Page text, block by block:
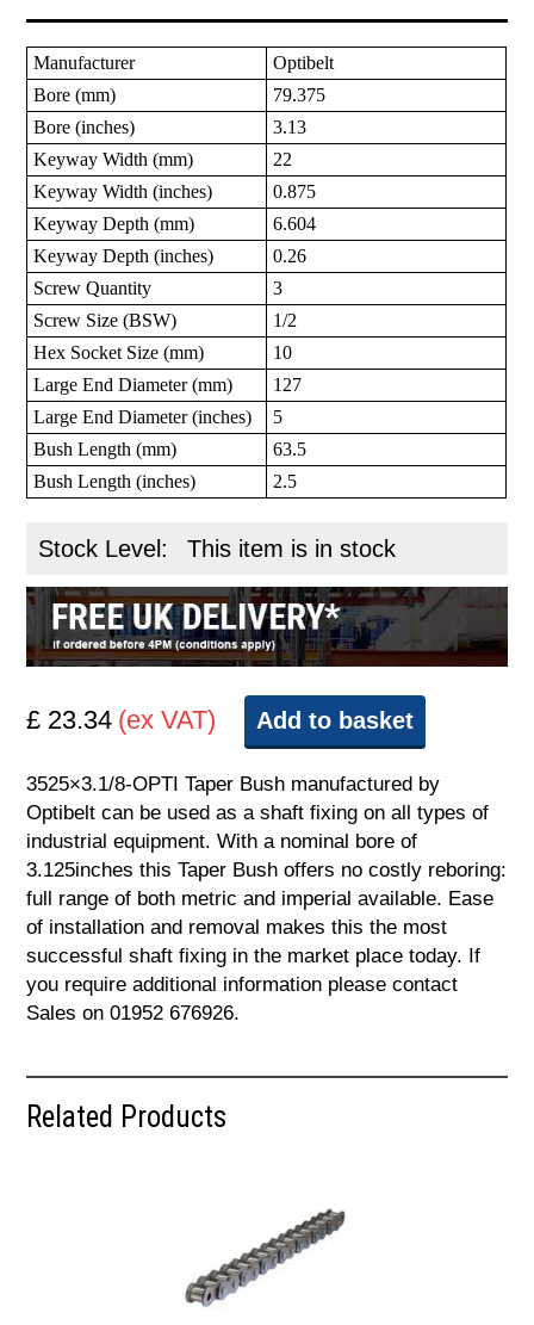
Manufacturer
Optibelt
Bore (mm)
79.375
Bore (inches)
3.13
Keyway Width (mm)
22
Keyway Width (inches)
0.875
Keyway Depth (mm)
6.604
Keyway Depth (inches)
0.26
Screw Quantity
3
Screw Size (BSW)
1/2
Hex Socket Size (mm)
10
Large End Diameter (mm)
127
Large End Diameter (inches)
5
Bush Length (mm)
63.5
Bush Length (inches)
2.5
Stock Level: This item is in stock
£ 23.34 (ex VAT) Add to basket
3525×3.1/8-OPTI Taper Bush manufactured by
Optibelt can be used as a shaft fixing on all types of
industrial equipment. With a nominal bore of
3.125inches this Taper Bush offers no costly reboring:
full range of both metric and imperial available. Ease
of installation and removal makes this the most
successful shaft fixing in the market place today. If
you require additional information please contact
Sales on 01952 676926.
Related Products